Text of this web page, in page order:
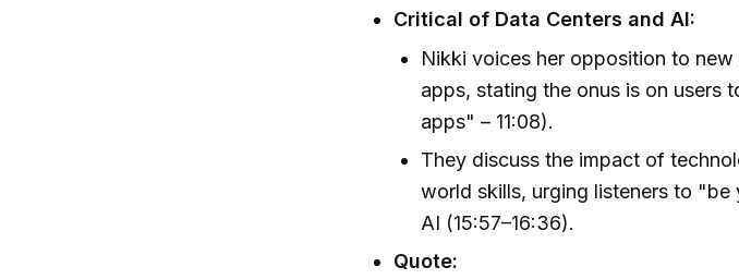
Critical of Data Centers and AI:
Nikki voices her opposition to
apps, stating the onus is on
apps" – 11:08).
They discuss the impact of
world skills, urging listeners to
AI (15:57–16:36).
Quote: